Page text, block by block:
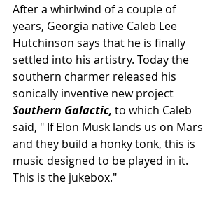
After a whirlwind of a couple of
years, Georgia native Caleb Lee
Hutchinson says that he is finally
settled into his artistry. Today the
southern charmer released his
sonically inventive new project
Southern Galactic, to which Caleb
said, " If Elon Musk lands us on Mars
and they build a honky tonk, this is
music designed to be played in it.
This is the jukebox."